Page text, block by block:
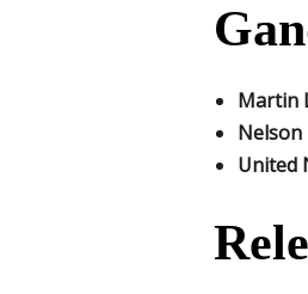
Martin
Nelson
United